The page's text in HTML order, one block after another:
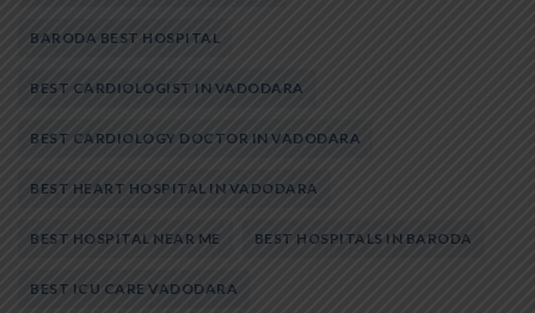
BARODA BEST HOSPITAL
BEST CARDIOLOGIST IN VADODARA
BEST CARDIOLOGY DOCTOR IN VADODARA
BEST HEART HOSPITAL IN VADODARA
BEST HOSPITAL NEAR ME BEST HOSPITALS IN BARODA
BEST ICU CARE VADODARA